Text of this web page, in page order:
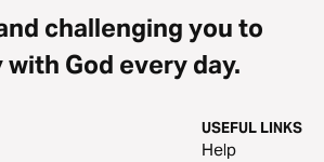
challenging you to
God every day.
USEFUL LINKS
Help